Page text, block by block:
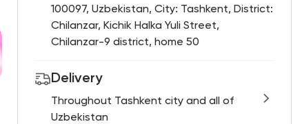
100097, Uzbekistan, City: Tashkent, District:
Chilanzar, Kichik Halka Yuli Street,
Chilanzar-9 district, home 50
Delivery
Throughout Tashkent city and all of
Uzbekistan